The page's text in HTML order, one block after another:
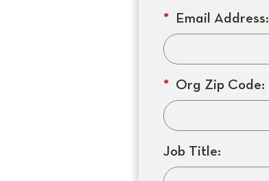
* Email Address:
* Org Zip Code:
Job Title: